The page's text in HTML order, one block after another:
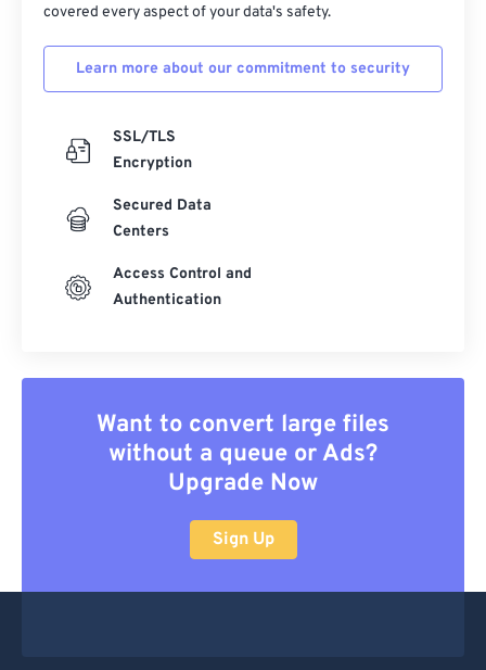
covered every aspect of your data's safety.
Learn more about our commitment to security
SSL/TLS
Encryption
Secured Data
Centers
Access Control and
Authentication
Want to convert large files
without a queue or Ads?
Upgrade Now
Sign Up